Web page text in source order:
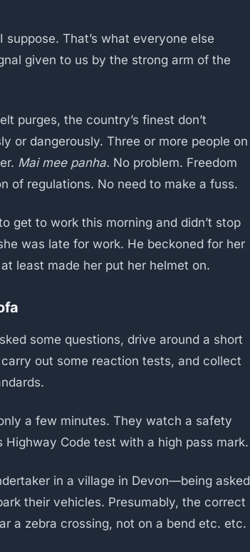
That’s what everyone else
given to us by the strong arm of the
purges, the country’s finest don’t
or dangerously. Three or more people on
Mai mee panha. No problem. Freedom
of regulations. No need to make a fuss.
get to work this morning and didn’t stop
was late for work. He beckoned for her
least made her put her helmet on.
some questions, drive around a short
out some reaction tests, and collect
a few minutes. They watch a safety
Code test with a high pass mark.
in a village in Devon—being asked
their vehicles. Presumably, the correct
a zebra crossing, not on a bend etc. etc.